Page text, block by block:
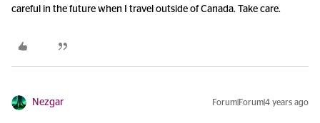
careful in the future when I travel outside of Canada. Take care.
Nezgar Forum|Forum|4 years ago